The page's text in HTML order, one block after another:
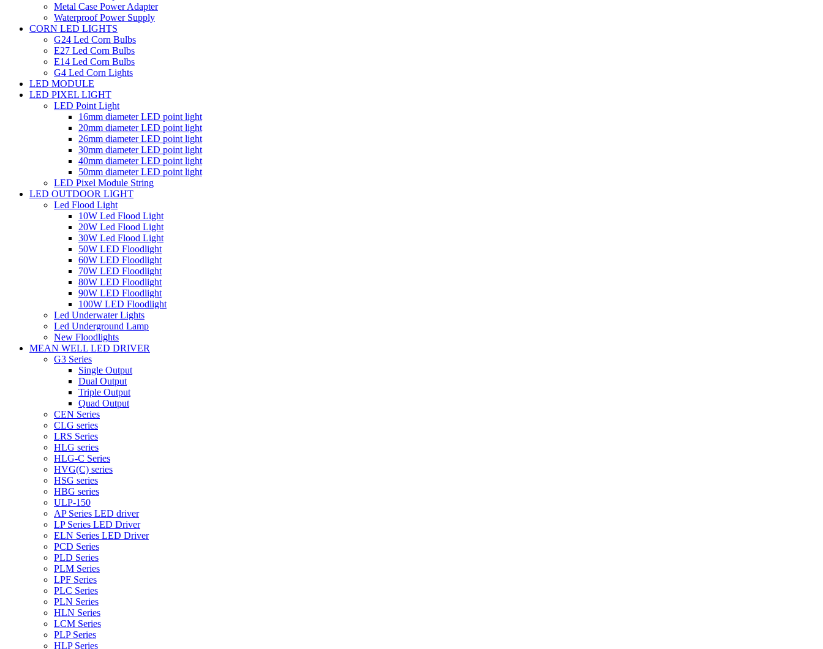
Metal Case Power Adapter
Waterproof Power Supply
CORN LED LIGHTS
G24 Led Corn Bulbs
E27 Led Corn Bulbs
E14 Led Corn Bulbs
G4 Led Corn Lights
LED MODULE
LED PIXEL LIGHT
LED Point Light
16mm diameter LED point light
20mm diameter LED point light
26mm diameter LED point light
30mm diameter LED point light
40mm diameter LED point light
50mm diameter LED point light
LED Pixel Module String
LED OUTDOOR LIGHT
Led Flood Light
10W Led Flood Light
20W Led Flood Light
30W Led Flood Light
50W LED Floodlight
60W LED Floodlight
70W LED Floodlight
80W LED Floodlight
90W LED Floodlight
100W LED Floodlight
Led Underwater Lights
Led Underground Lamp
New Floodlights
MEAN WELL LED DRIVER
G3 Series
Single Output
Dual Output
Triple Output
Quad Output
CEN Series
CLG series
LRS Series
HLG series
HLG-C Series
HVG(C) series
HSG series
HBG series
ULP-150
AP Series LED driver
LP Series LED Driver
ELN Series LED Driver
PCD Series
PLD Series
PLM Series
LPF Series
PLC Series
PLN Series
HLN Series
LCM Series
PLP Series
HLP Series